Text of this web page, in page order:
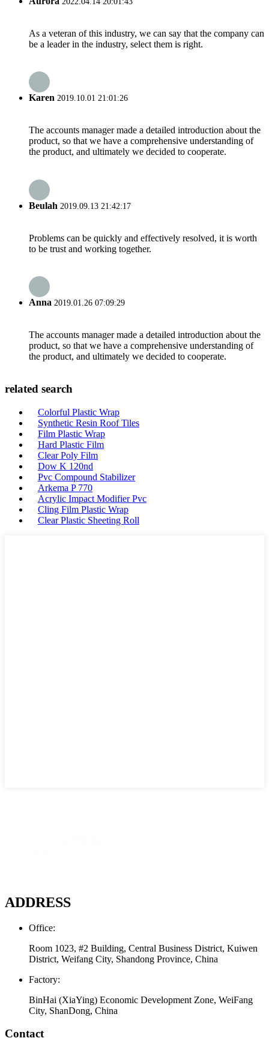
As a veteran of this industry, we can say that the company can
be a leader in the industry, select them is right.
Karen 2019.10.01 21:01:26
The accounts manager made a detailed introduction about the
product, so that we have a comprehensive understanding of
the product, and ultimately we decided to cooperate.
Beulah 2019.09.13 21:42:17
Problems can be quickly and effectively resolved, it is worth
to be trust and working together.
Anna 2019.01.26 07:09:29
The accounts manager made a detailed introduction about the
product, so that we have a comprehensive understanding of
the product, and ultimately we decided to cooperate.
related search
Colorful Plastic Wrap
Synthetic Resin Roof Tiles
Film Plastic Wrap
Hard Plastic Film
Clear Poly Film
Dow K 120nd
Pvc Compound Stabilizer
Arkema P 770
Acrylic Impact Modifier Pvc
Cling Film Plastic Wrap
Clear Plastic Sheeting Roll
ADDRESS
Office:
Room 1023, #2 Building, Central Business District, Kuiwen
District, Weifang City, Shandong Province, China
Factory:
BinHai (XiaYing) Economic Development Zone, WeiFang
City, ShanDong, China
Contact